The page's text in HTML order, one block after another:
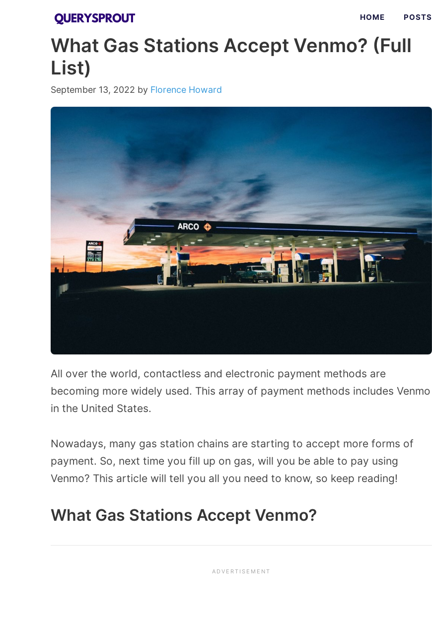
HOME POSTS
What Gas Stations Accept Venmo? (Full
List)
September 13, 2022 by Florence Howard
All over the world, contactless and electronic payment methods are
becoming more widely used. This array of payment methods includes Venmo
in the United States.
Nowadays, many gas station chains are starting to accept more forms of
payment. So, next time you fill up on gas, will you be able to pay using
Venmo? This article will tell you all you need to know, so keep reading!
What Gas Stations Accept Venmo?